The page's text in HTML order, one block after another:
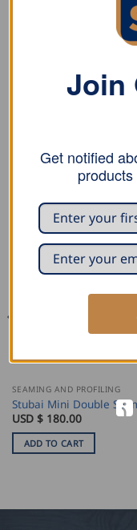
from quality steel,
readjustable. Anti-
trunk diameter up
RELATED PRODUCTS
SEAMING AND PROFILING
Stubai Mini Double
USD $ 180.00
ADD TO CART
Join
Get notified